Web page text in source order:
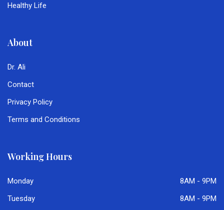
Healthy Life
About
Dr. Ali
Contact
Privacy Policy
Terms and Conditions
Working Hours
Monday
8AM - 9PM
Tuesday
8AM - 9PM